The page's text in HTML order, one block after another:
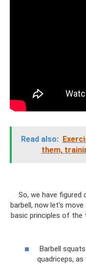
Read also:
them,
So, we have
barbell, now let's
basic principles of the
Barbell
quadriceps,